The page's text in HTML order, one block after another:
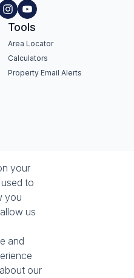
your
to
you
us
and
our
Tools
Area Locator
Calculators
Property Email Alerts
Estates
Zimbali Estate
Seaward Estates
Port Zimbali Estate
Lazuli Lifestyle & Retirement
Estate
Westbrook Beach